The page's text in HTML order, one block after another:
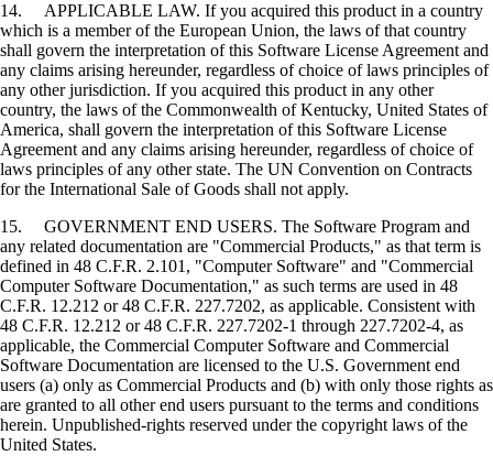
14. APPLICABLE LAW. If you acquired this product in a country
which is a member of the European Union, the laws of that country
shall govern the interpretation of this Software License Agreement and
any claims arising hereunder, regardless of choice of laws principles of
any other jurisdiction. If you acquired this product in any other
country, the laws of the Commonwealth of Kentucky, United States of
America, shall govern the interpretation of this Software License
Agreement and any claims arising hereunder, regardless of choice of
laws principles of any other state. The UN Convention on Contracts
for the International Sale of Goods shall not apply.
15. GOVERNMENT END USERS. The Software Program and
any related documentation are "Commercial Products," as that term is
defined in 48 C.F.R. 2.101, "Computer Software" and "Commercial
Computer Software Documentation," as such terms are used in 48
C.F.R. 12.212 or 48 C.F.R. 227.7202, as applicable. Consistent with
48 C.F.R. 12.212 or 48 C.F.R. 227.7202-1 through 227.7202-4, as
applicable, the Commercial Computer Software and Commercial
Software Documentation are licensed to the U.S. Government end
users (a) only as Commercial Products and (b) with only those rights as
are granted to all other end users pursuant to the terms and conditions
herein. Unpublished-rights reserved under the copyright laws of the
United States.